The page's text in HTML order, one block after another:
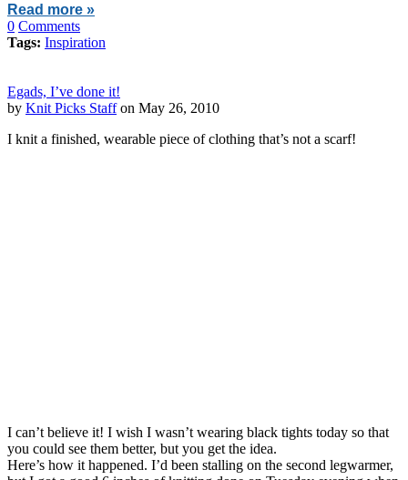
Read more »
0 Comments
Tags: Inspiration
Egads, I’ve done it!
by Knit Picks Staffon May 26, 2010
I knit a finished, wearable piece of clothing that’s not a scarf!
I can’t believe it! I wish I wasn’t wearing black tights today so that
you could see them better, but you get the idea.
Here’s how it happened. I’d been stalling on the second legwarmer,